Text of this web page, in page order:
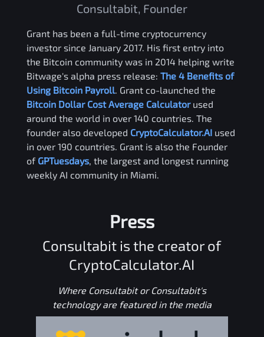
Consultabit, Founder
Grant has been a full-time cryptocurrency
investor since January 2017. His first entry into
the Bitcoin community was in 2014 helping write
Bitwage's alpha press release: The 4 Benefits of
Using Bitcoin Payroll . Grant co-launched the
Bitcoin Dollar Cost Average Calculator used
around the world in over 140 countries. The
founder also developed CryptoCalculator.AI used
in over 190 countries. Grant is also the Founder
of GPTuesdays, the largest and longest running
weekly AI community in Miami.
Press
Consultabit is the creator of
CryptoCalculator.AI
Where Consultabit or Consultabit's
technology are featured in the media